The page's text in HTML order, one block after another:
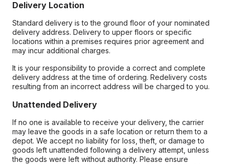
Delivery Location
Standard delivery is to the ground floor of your nominated
delivery address. Delivery to upper floors or specific
locations within a premises requires prior agreement and
may incur additional charges.
It is your responsibility to provide a correct and complete
delivery address at the time of ordering. Redelivery costs
resulting from an incorrect address will be charged to you.
Unattended Delivery
If no one is available to receive your delivery, the carrier
may leave the goods in a safe location or return them to a
depot. We accept no liability for loss, theft, or damage to
goods left unattended following a delivery attempt, unless
the goods were left without authority. Please ensure